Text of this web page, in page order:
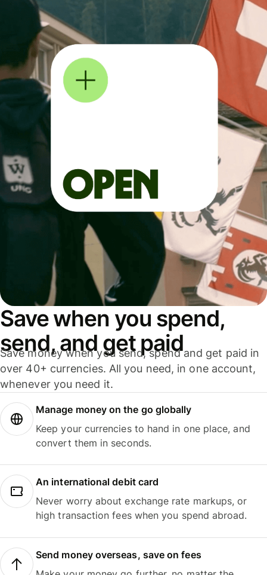
Save when you spend,
send, and get paid
Save money when you send, spend and get paid in
over 40+ currencies. All you need, in one account,
whenever you need it.
Manage money on the go globally
Keep your currencies to hand in one place, and
convert them in seconds.
An international debit card
Never worry about exchange rate markups, or
high transaction fees when you spend abroad.
Send money overseas, save on fees